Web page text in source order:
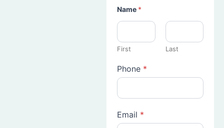
Name *
First Last
Phone *
Email *